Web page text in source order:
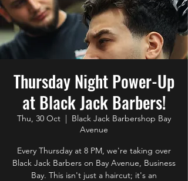
Thursday Night Power-Up
at Black Jack Barbers!
Thu, 30 Oct
  |
Black Jack Barbershop Bay
Avenue
Every Thursday at 8 PM, we're taking over
Black Jack Barbers on Bay Avenue, Business
Bay. This isn't just a haircut; it's an